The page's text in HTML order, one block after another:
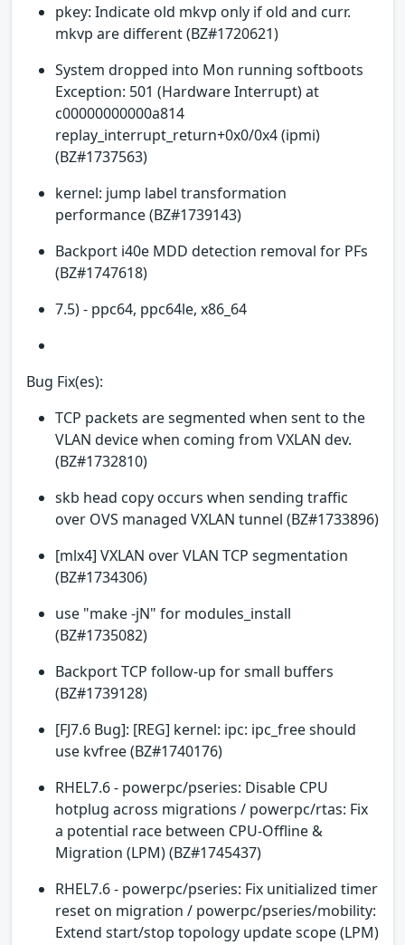
pkey: Indicate old mkvp only if old and curr.
mkvp are different (BZ#1720621)
System dropped into Mon running softboots
Exception: 501 (Hardware Interrupt) at
c00000000000a814
replay_interrupt_return+0x0/0x4 (ipmi)
(BZ#1737563)
kernel: jump label transformation
performance (BZ#1739143)
Backport i40e MDD detection removal for PFs
(BZ#1747618)
7.5) - ppc64, ppc64le, x86_64
Bug Fix(es):
TCP packets are segmented when sent to the
VLAN device when coming from VXLAN dev.
(BZ#1732810)
skb head copy occurs when sending traffic
over OVS managed VXLAN tunnel (BZ#1733896)
[mlx4] VXLAN over VLAN TCP segmentation
(BZ#1734306)
use "make -jN" for modules_install
(BZ#1735082)
Backport TCP follow-up for small buffers
(BZ#1739128)
[FJ7.6 Bug]: [REG] kernel: ipc: ipc_free should
use kvfree (BZ#1740176)
RHEL7.6 - powerpc/pseries: Disable CPU
hotplug across migrations / powerpc/rtas: Fix
a potential race between CPU-Offline &
Migration (LPM) (BZ#1745437)
RHEL7.6 - powerpc/pseries: Fix unitialized timer
reset on migration / powerpc/pseries/mobility:
Extend start/stop topology update scope (LPM)